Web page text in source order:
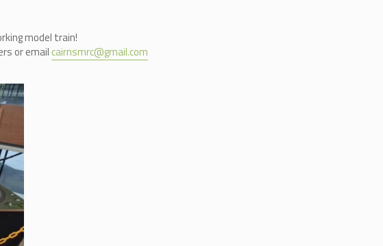
model train!
or emailcairnsmrc@gmail.com